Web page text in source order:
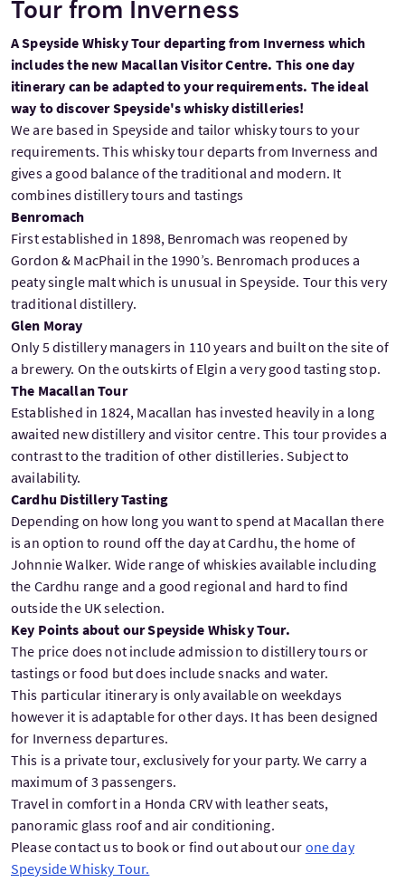
Tour from Inverness
A Speyside Whisky Tour departing from Inverness which
includes the new Macallan Visitor Centre. This one day
itinerary can be adapted to your requirements. The ideal
way to discover Speyside's whisky distilleries!
We are based in Speyside and tailor whisky tours to your
requirements. This whisky tour departs from Inverness and
gives a good balance of the traditional and modern. It
combines distillery tours and tastings
Benromach
First established in 1898, Benromach was reopened by
Gordon & MacPhail in the 1990’s. Benromach produces a
peaty single malt which is unusual in Speyside. Tour this very
traditional distillery.
Glen Moray
Only 5 distillery managers in 110 years and built on the site of
a brewery. On the outskirts of Elgin a very good tasting stop.
The Macallan Tour
Established in 1824, Macallan has invested heavily in a long
awaited new distillery and visitor centre. This tour provides a
contrast to the tradition of other distilleries. Subject to
availability.
Cardhu Distillery Tasting
Depending on how long you want to spend at Macallan there
is an option to round off the day at Cardhu, the home of
Johnnie Walker. Wide range of whiskies available including
the Cardhu range and a good regional and hard to find
outside the UK selection.
Key Points about our Speyside Whisky Tour.
The price does not include admission to distillery tours or
tastings or food but does include snacks and water.
This particular itinerary is only available on weekdays
however it is adaptable for other days. It has been designed
for Inverness departures.
This is a private tour, exclusively for your party. We carry a
maximum of 3 passengers.
Travel in comfort in a Honda CRV with leather seats,
panoramic glass roof and air conditioning.
Please contact us to book or find out about our one day
Speyside Whisky Tour.